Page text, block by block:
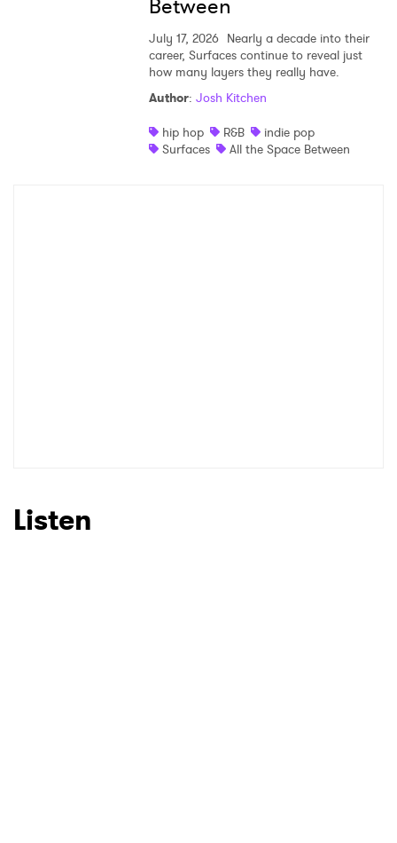
Between
July 17, 2026 Nearly a decade into their
career, Surfaces continue to reveal just
how many layers they really have.
Author: Josh Kitchen
hip hop
R&B
indie pop
Surfaces
All the Space Between
Listen